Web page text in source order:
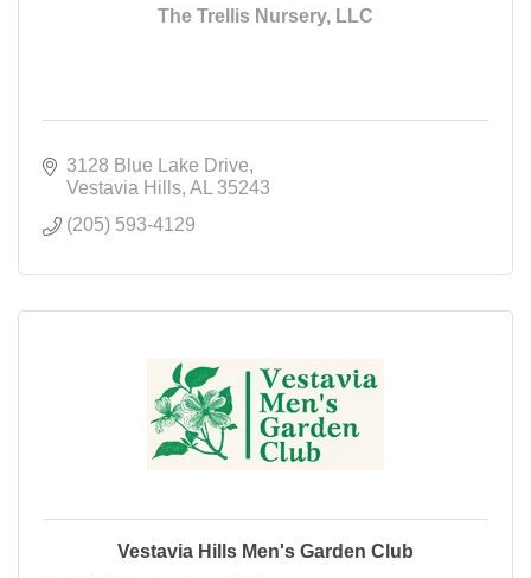
The Trellis Nursery, LLC
3128 Blue Lake Drive
Vestavia Hills AL
35243
(205) 593-4129
Vestavia Hills Men's Garden Club